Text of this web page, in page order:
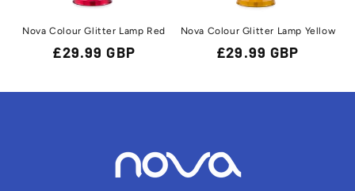
Nova Colour Glitter Lamp Red
Regular
£29.99 GBP
Nova Colour Glitter Lamp Yellow
Regular
£29.99 GBP